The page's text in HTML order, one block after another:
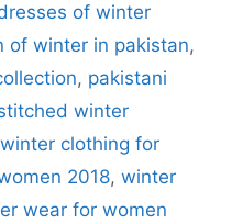
of winter
of winter in pakistan,
, pakistani
winter
winter clothing for
2018, winter
wear for women